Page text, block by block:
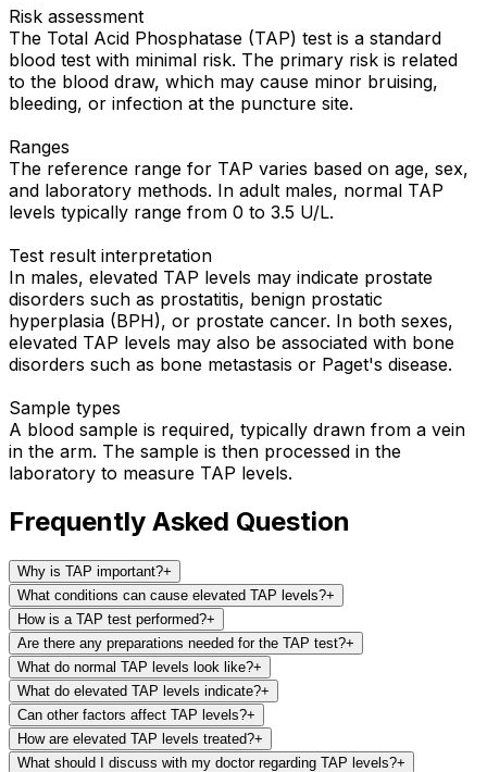
Risk assessment
The Total Acid Phosphatase (TAP) test is a standard
blood test with minimal risk. The primary risk is related
to the blood draw, which may cause minor bruising,
bleeding, or infection at the puncture site.
Ranges
The reference range for TAP varies based on age, sex,
and laboratory methods. In adult males, normal TAP
levels typically range from 0 to 3.5 U/L.
Test result interpretation
In males, elevated TAP levels may indicate prostate
disorders such as prostatitis, benign prostatic
hyperplasia (BPH), or prostate cancer. In both sexes,
elevated TAP levels may also be associated with bone
disorders such as bone metastasis or Paget's disease.
Sample types
A blood sample is required, typically drawn from a vein
in the arm. The sample is then processed in the
laboratory to measure TAP levels.
Frequently Asked Question
Why is TAP important?+
What conditions can cause elevated TAP levels?+
How is a TAP test performed?+
Are there any preparations needed for the TAP test?+
What do normal TAP levels look like?+
What do elevated TAP levels indicate?+
Can other factors affect TAP levels?+
How are elevated TAP levels treated?+
What should I discuss with my doctor regarding TAP levels?+